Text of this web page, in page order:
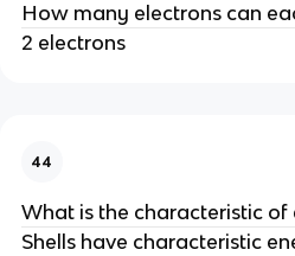
How many electrons can
2 electrons
44
What is the characteristic of
Shells have characteristic